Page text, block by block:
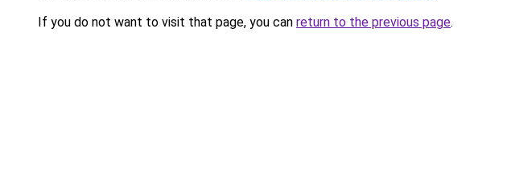
If you do not want to visit that page, you can return to the previous page.